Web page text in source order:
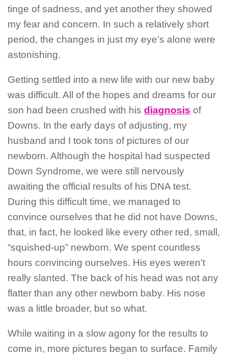
tinge of sadness, and yet another they showed
my fear and concern. In such a relatively short
period, the changes in just my eye’s alone were
astonishing.
Getting settled into a new life with our new baby
was difficult. All of the hopes and dreams for our
son had been crushed with his diagnosis of
Downs. In the early days of adjusting, my
husband and I took tons of pictures of our
newborn. Although the hospital had suspected
Down Syndrome, we were still nervously
awaiting the official results of his DNA test.
During this difficult time, we managed to
convince ourselves that he did not have Downs,
that, in fact, he looked like every other red, small,
“squished-up” newborn. We spent countless
hours convincing ourselves. His eyes weren’t
really slanted. The back of his head was not any
flatter than any other newborn baby. His nose
was a little broader, but so what.
While waiting in a slow agony for the results to
come in, more pictures began to surface. Family